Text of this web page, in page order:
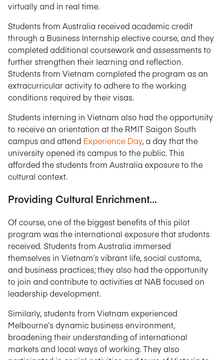
virtually and in real time.
Students from Australia received academic credit
through a Business Internship elective course, and they
completed additional coursework and assessments to
further strengthen their learning and reflection.
Students from Vietnam completed the program as an
extracurricular activity to adhere to the working
conditions required by their visas.
Students interning in Vietnam also had the opportunity
to receive an orientation at the RMIT Saigon South
campus and attend Experience Day, a day that the
university opened its campus to the public. This
afforded the students from Australia exposure to the
cultural context.
Providing Cultural Enrichment…
Of course, one of the biggest benefits of this pilot
program was the international exposure that students
received. Students from Australia immersed
themselves in Vietnam’s vibrant life, social customs,
and business practices; they also had the opportunity
to join and contribute to activities at NAB focused on
leadership development.
Similarly, students from Vietnam experienced
Melbourne’s dynamic business environment,
broadening their understanding of international
markets and local ways of working. They also